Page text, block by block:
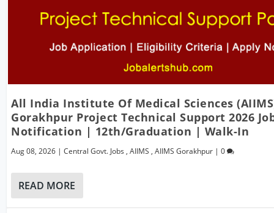
All India Institute Of Medical Sciences
Gorakhpur Project Technical Support 2026
Notification | 12th/Graduation | Walk-In
Aug 08, 2026 |Central Govt. Jobs ,AIIMS ,AIIMS Gorakhpur |0
READ MORE